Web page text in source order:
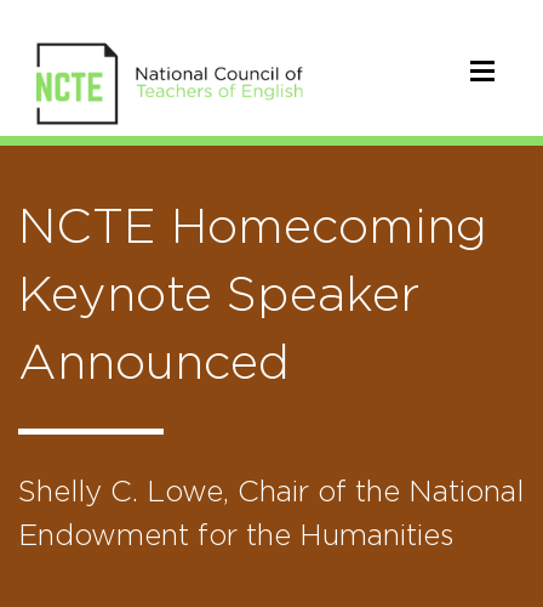
NCTE Homecoming
Keynote Speaker
Announced
Shelly C. Lowe, Chair of the National
Endowment for the Humanities